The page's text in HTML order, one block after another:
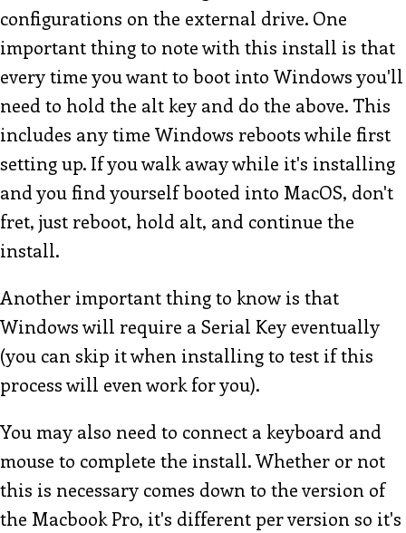
configurations on the external drive. One
important thing to note with this install is that
every time you want to boot into Windows you'll
need to hold the alt key and do the above. This
includes any time Windows reboots while first
setting up. If you walk away while it's installing
and you find yourself booted into MacOS, don't
fret, just reboot, hold alt, and continue the
install.
Another important thing to know is that
Windows will require a Serial Key eventually
(you can skip it when installing to test if this
process will even work for you).
You may also need to connect a keyboard and
mouse to complete the install. Whether or not
this is necessary comes down to the version of
the Macbook Pro, it's different per version so it's